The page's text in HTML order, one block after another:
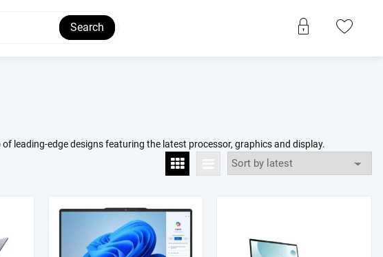
Search
leading-edge designs featuring the latest processor, graphics and display.